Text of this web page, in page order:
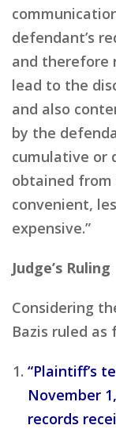
defendant’s
and therefore
lead to the
and also
by the
cumulative or
obtained from
convenient,
expensive.”
Judge’s Ruling
Considering
Bazis ruled as
“Plaintiff’s
November
records